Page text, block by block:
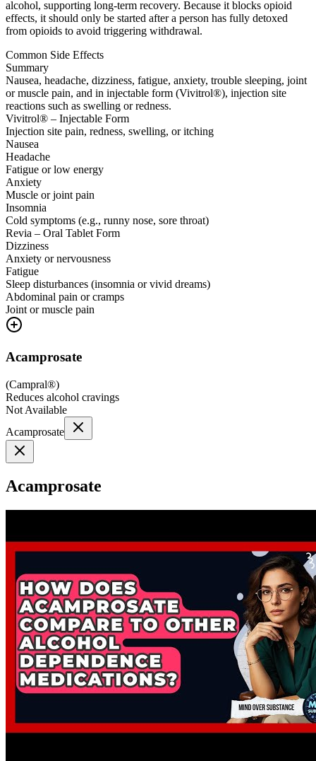
alcohol, supporting long-term recovery. Because it blocks opioid
effects, it should only be started after a person has fully detoxed
from opioids to avoid triggering withdrawal.
Common Side Effects
Summary
Nausea, headache, dizziness, fatigue, anxiety, trouble sleeping, joint
or muscle pain, and in injectable form (Vivitrol®), injection site
reactions such as swelling or redness.
Vivitrol® – Injectable Form
Injection site pain, redness, swelling, or itching
Nausea
Headache
Fatigue or low energy
Anxiety
Muscle or joint pain
Insomnia
Cold symptoms (e.g., runny nose, sore throat)
Revia – Oral Tablet Form
Dizziness
Anxiety or nervousness
Fatigue
Sleep disturbances (insomnia or vivid dreams)
Abdominal pain or cramps
Joint or muscle pain
Acamprosate
(Campral®)
Reduces alcohol cravings
Not Available
Acamprosate
Acamprosate